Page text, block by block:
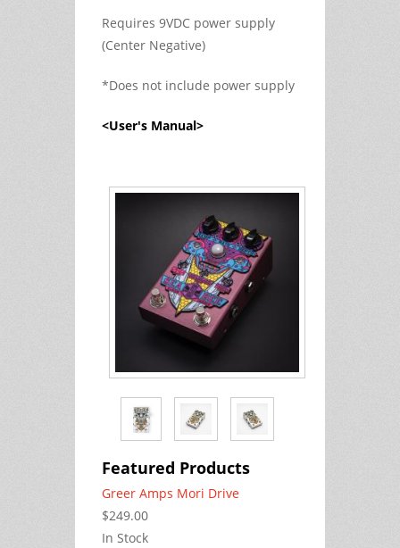
Requires 9VDC power supply
(Center Negative)
*Does not include power supply
<User's Manual>
Featured Products
Greer Amps Mori Drive
$249.00
In Stock